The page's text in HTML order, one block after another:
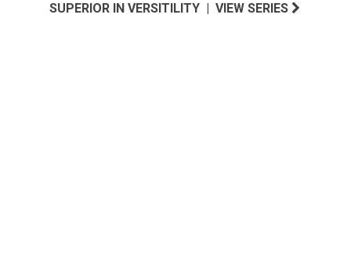
SUPERIOR IN VERSITILITY | VIEW SERIES